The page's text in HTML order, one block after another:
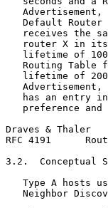
Advertisement,
Default Router
receives the
router X in
lifetime of
Routing Table
lifetime of
Advertisement,
has an entry
preference and
Draves &
RFC 4191
3.2.  Conceptual
Type A hosts
Neighbor